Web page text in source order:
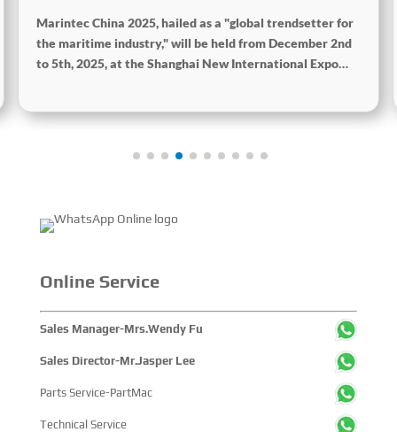
Marintec China 2025, hailed as a "global trendsetter for
the maritime industry," will be held from December 2nd
to 5th, 2025, at the Shanghai New International Expo
Maritime Industry," and the theme of the High-Level
Online Service
Sales Manager-Mrs.Wendy Fu
Sales Director-Mr.Jasper Lee
Parts Service-PartMac
Technical Service